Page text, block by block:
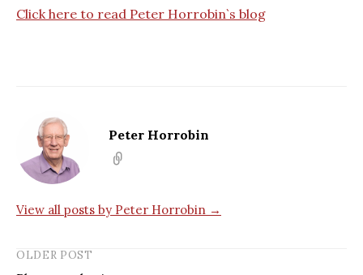
Click here to read Peter Horrobin`s blog
Peter Horrobin
View all posts by Peter Horrobin →
OLDER POST